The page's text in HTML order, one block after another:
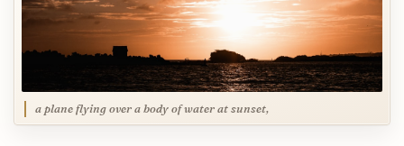
a plane flying over a body of water at sunset,